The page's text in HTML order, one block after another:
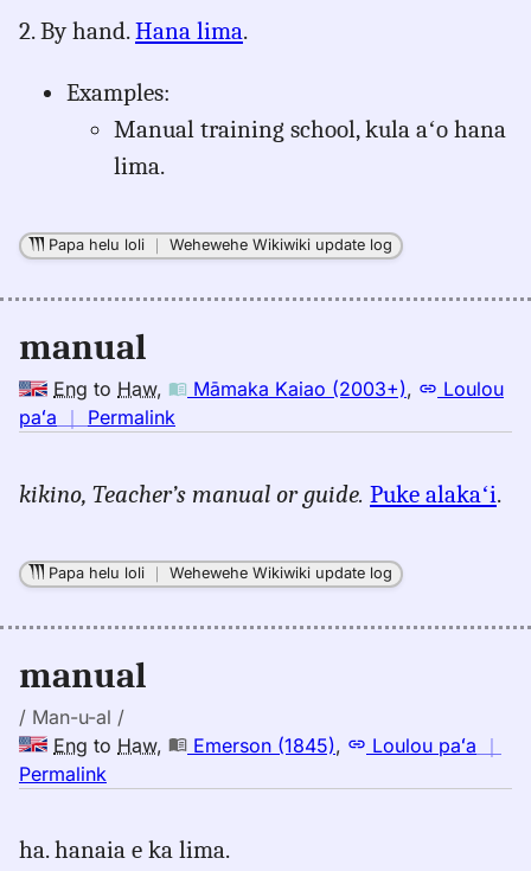
2. By hand.Hana lima.
Examples:
Manual training school, kula aʻo hana
lima.
Papa helu loli ｜Wehewehe Wikiwiki update log
manual
Eng to Haw, Māmaka Kaiao (2003+),
Loulou
paʻa ｜ Permalink
manual,
Kaiao
(2003+),
kikino, Teacher’s manual or guide. Puke alakaʻi.
Papa helu loli ｜Wehewehe Wikiwiki update log
manual
/ Man-u-al /
Eng to Haw, Emerson (1845), Loulou paʻa ｜
Permalink
manual,
ha. hanaia e ka lima.